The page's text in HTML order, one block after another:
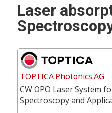
Laser
TOPTICA Photonics AG
CW OPO Laser System
Spectroscopy and